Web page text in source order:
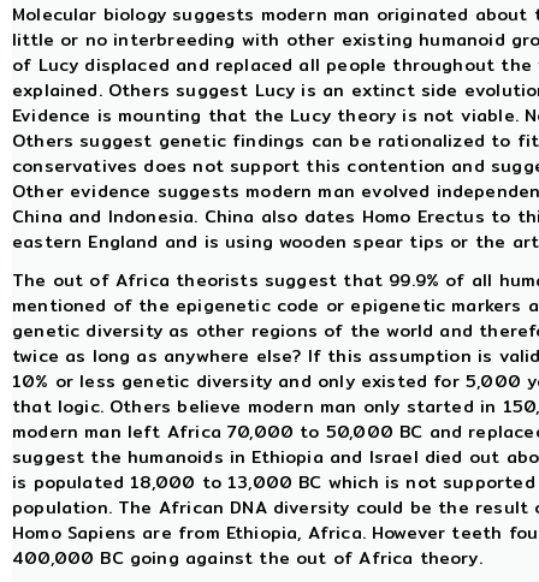
Molecular biology suggests modern man originated
little or no interbreeding with other existing humanoid
of Lucy displaced and replaced all people throughout
explained. Others suggest Lucy is an extinct side
Evidence is mounting that the Lucy theory is not viable.
Others suggest genetic findings can be rationalized to
conservatives does not support this contention and
Other evidence suggests modern man evolved
China and Indonesia. China also dates Homo Erectus to
eastern England and is using wooden spear tips or the
The out of Africa theorists suggest that 99.9% of all
mentioned of the epigenetic code or epigenetic markers
genetic diversity as other regions of the world and
twice as long as anywhere else? If this assumption is
10% or less genetic diversity and only existed for 5,000
that logic. Others believe modern man only started in
modern man left Africa 70,000 to 50,000 BC and
suggest the humanoids in Ethiopia and Israel died out
is populated 18,000 to 13,000 BC which is not
population. The African DNA diversity could be the
Homo Sapiens are from Ethiopia, Africa. However teeth
400,000 BC going against the out of Africa theory.